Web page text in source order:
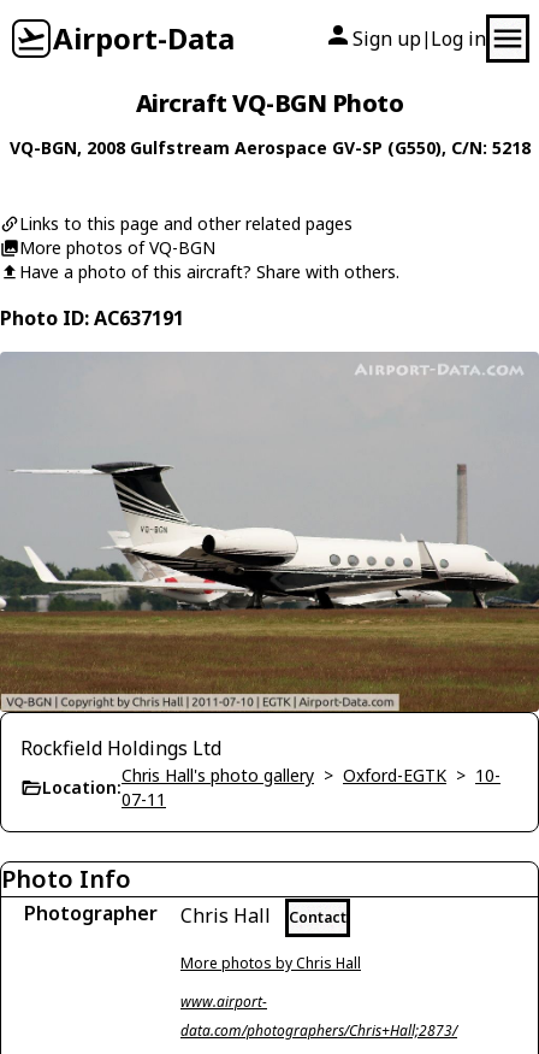
Airport-Data Sign up| Log in
Aircraft VQ-BGN Photo
VQ-BGN, 2008 Gulfstream Aerospace GV-SP (G550), C/N: 5218
Links to this page and other related pages
More photos of VQ-BGN
Have a photo of this aircraft? Share with others.
Photo ID: AC637191
Rockfield Holdings Ltd
Location:
Chris Hall's photo gallery > Oxford-EGTK > 10-
07-11
Photo Info
Photographer Chris Hall Contact
More photos by Chris Hall
www.airport-
data.com/photographers/Chris+Hall;2873/